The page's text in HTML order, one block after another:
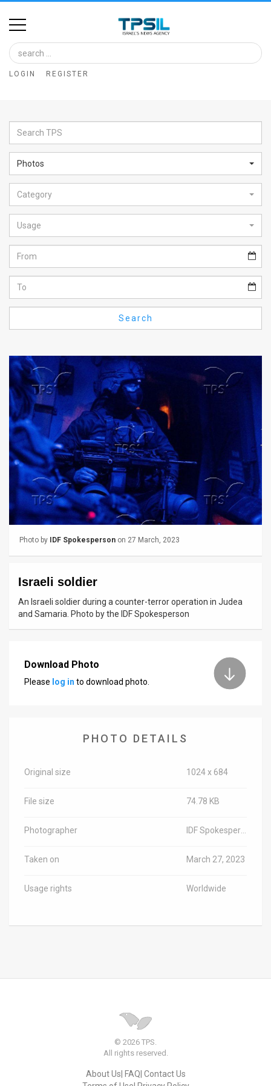
Home
Image
Bank
Glance
Articles
News
Feed
About
FAQ
Use
Privacy
Policy
Press
Releases
Contact
Support
LOGIN REGISTER
Photos
Category
Usage
Search
Photo by IDF Spokesperson on 27 March, 2023
Israeli soldier
An Israeli soldier during a counter-terror operation in Judea
and Samaria. Photo by the IDF Spokesperson
Download Photo
Please log in to download photo.
PHOTO DETAILS
Original size 1024 x 684
File size 74.78 KB
Photographer IDF Spokesperson
Taken on March 27, 2023
Usage rights Worldwide
© 2026 TPS.
All rights reserved.
About Us FAQ Contact Us